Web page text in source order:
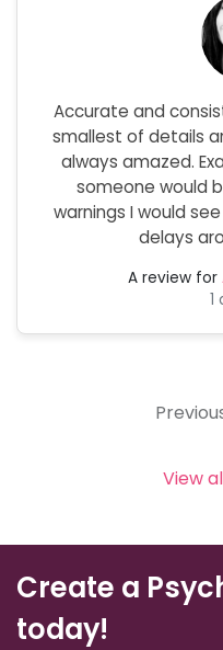
Accurate and
smallest of details
always amazed.
someone would
warnings I would
delays
A review for
1
View
Create a
today!